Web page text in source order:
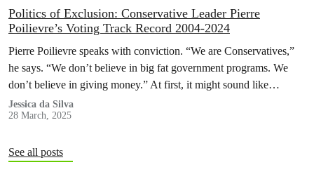
Politics of Exclusion: Conservative Leader Pierre
Poilievre’s Voting Track Record 2004-2024
Pierre Poilievre speaks with conviction. “We are Conservatives,”
he says. “We don’t believe in big fat government programs. We
don’t believe in giving money.” At first, it might sound like…
Jessica da Silva
28 March, 2025
See all posts